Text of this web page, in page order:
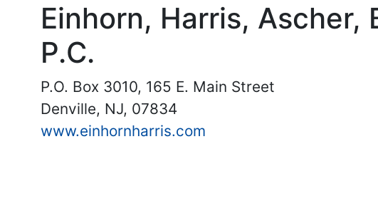
Einhorn, Harris, Ascher,
P.C.
P.O. Box 3010, 165 E. Main Street
Denville, NJ, 07834
www.einhornharris.com